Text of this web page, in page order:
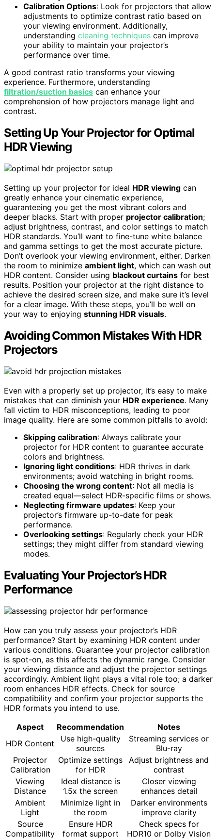
Calibration Options: Look for projectors that allow
adjustments to optimize contrast ratio based on
your viewing environment. Additionally,
understanding cleaning techniques can improve
your ability to maintain your projector’s
performance over time.
A good contrast ratio transforms your viewing
experience. Furthermore, understanding
filtration/suction basics can enhance your
comprehension of how projectors manage light and
contrast.
Setting Up Your Projector for Optimal
HDR Viewing
Setting up your projector for ideal HDR viewing can
greatly enhance your cinematic experience,
guaranteeing you get the most vibrant colors and
deeper blacks. Start with proper projector calibration;
adjust brightness, contrast, and color settings to match
HDR standards. You’ll want to fine-tune white balance
and gamma settings to get the most accurate picture.
Don’t overlook your viewing environment, either. Darken
the room to minimize ambient light, which can wash out
HDR content. Consider using blackout curtains for best
results. Position your projector at the right distance to
achieve the desired screen size, and make sure it’s level
for a clear image. With these steps, you’ll be well on
your way to enjoying stunning HDR visuals.
Avoiding Common Mistakes With HDR
Projectors
Even with a properly set up projector, it’s easy to make
mistakes that can diminish your HDR experience. Many
fall victim to HDR misconceptions, leading to poor
image quality. Here are some common pitfalls to avoid:
Skipping calibration: Always calibrate your
projector for HDR content to guarantee accurate
colors and brightness.
Ignoring light conditions: HDR thrives in dark
environments; avoid watching in bright rooms.
Choosing the wrong content: Not all media is
created equal—select HDR-specific films or shows.
Neglecting firmware updates: Keep your
projector’s firmware up-to-date for peak
performance.
Overlooking settings: Regularly check your HDR
settings; they might differ from standard viewing
modes.
Evaluating Your Projector’s HDR
Performance
How can you truly assess your projector’s HDR
performance? Start by examining HDR content under
various conditions. Guarantee your projector calibration
is spot-on, as this affects the dynamic range. Consider
your viewing distance and adjust the projector settings
accordingly. Ambient light plays a vital role too; a darker
room enhances HDR effects. Check for source
compatibility and confirm your projector supports the
HDR formats you intend to use.
Aspect
Recommendation
Notes
HDR Content
Use high-quality
sources
Streaming services or
Blu-ray
Projector
Calibration
Optimize settings
for HDR
Adjust brightness and
contrast
Viewing
Distance
Ideal distance is
1.5x the screen
Closer viewing
enhances detail
Ambient
Light
Minimize light in
the room
Darker environments
improve clarity
Source
Compatibility
Ensure HDR
format support
Check specs for
HDR10 or Dolby Vision